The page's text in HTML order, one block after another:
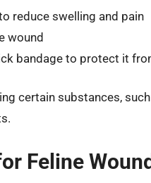
reduce swelling and pain
wound
bandage to protect it
certain substances,
Feline